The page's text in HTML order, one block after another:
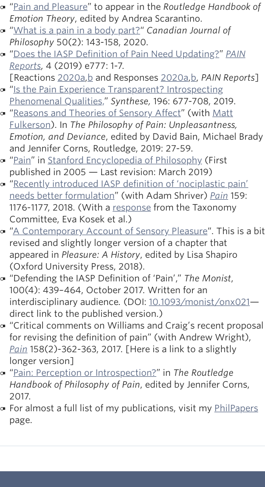
“Pain and Pleasure” to appear in the Routledge Handbook of
Emotion Theory, edited by Andrea Scarantino.
“What is a pain in a body part?“ Canadian Journal of
Philosophy 50(2): 143-158, 2020.
“Does the IASP Definition of Pain Need Updating?” PAIN
Reports, 4 (2019) e777: 1-7.
[Reactions 2020a,b and Responses 2020a,b, PAIN Reports]
“Is the Pain Experience Transparent? Introspecting
Phenomenal Qualities,” Synthese, 196: 677-708, 2019.
“Reasons and Theories of Sensory Affect” (with Matt
Fulkerson). In The Philosophy of Pain: Unpleasantness,
Emotion, and Deviance, edited by David Bain, Michael Brady
and Jennifer Corns, Routledge, 2019: 27-59.
“Pain” in Stanford Encyclopedia of Philosophy (First
published in 2005 — Last revision: March 2019)
“Recently introduced IASP definition of ‘nociplastic pain’
needs better formulation” (with Adam Shriver) Pain 159:
1176-1177, 2018. (With a response from the Taxonomy
Committee, Eva Kosek et al.)
“A Contemporary Account of Sensory Pleasure“. This is a bit
revised and slightly longer version of a chapter that
appeared in Pleasure: A History, edited by Lisa Shapiro
(Oxford University Press, 2018).
“Defending the IASP Definition of ‘Pain’,” The Monist,
100(4): 439–464, October 2017. Written for an
interdisciplinary audience. (DOI: 10.1093/monist/onx021—
direct link to the published version.)
“Critical comments on Williams and Craig’s recent proposal
for revising the definition of pain” (with Andrew Wright),
Pain 158(2)-362-363, 2017. [Here is a link to a slightly
longer version]
“Pain: Perception or Introspection?” in The Routledge
Handbook of Philosophy of Pain, edited by Jennifer Corns,
2017.
For almost a full list of my publications, visit my PhilPapers
page.